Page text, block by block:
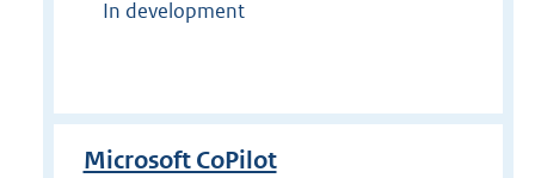
In development
Microsoft CoPilot